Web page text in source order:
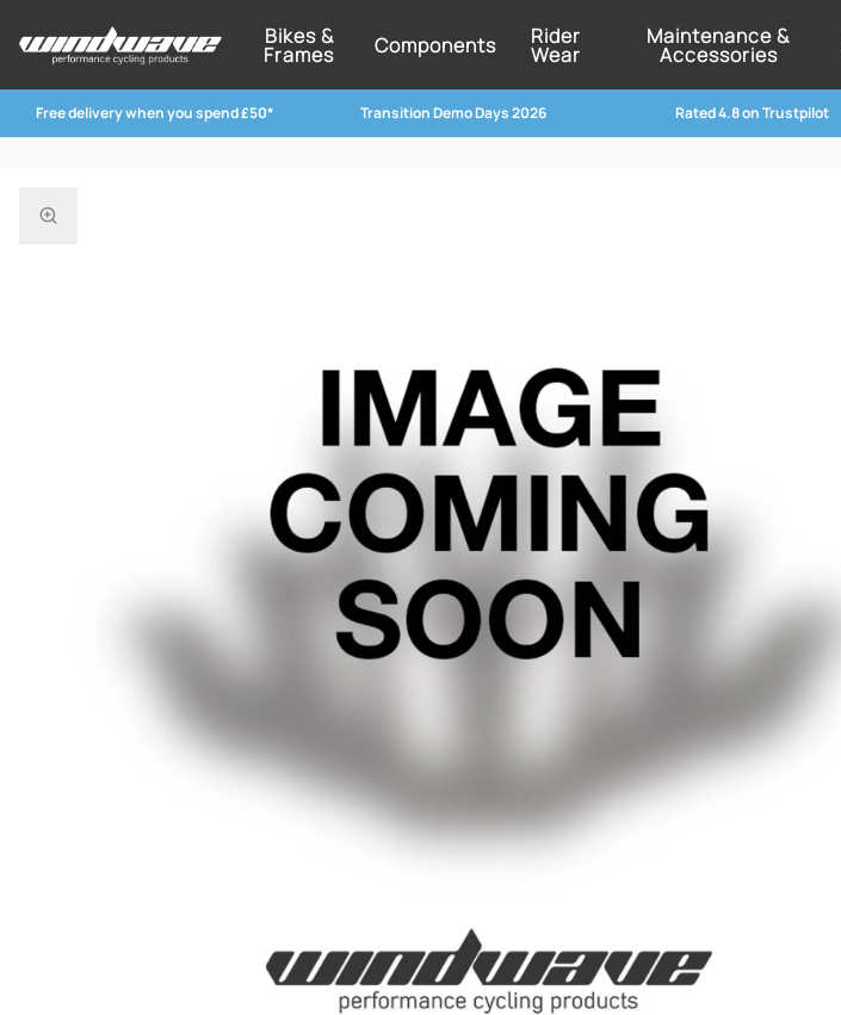
Bikes &
Frames Components Rider
Wear
Maintenance &
Accessories
Free delivery when you spend £50* Transition Demo Days 2026 Rated 4.8 on Trustpilot